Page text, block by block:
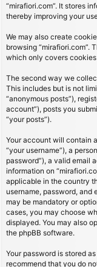
“mirafiori.com”. It stores
thereby improving your
We may also create
browsing “mirafiori.com”.
which only covers
The second way we
This includes but is not
“anonymous posts”),
account”), posts you
“your posts”).
Your account will contain
“your username”), a
password”), a valid email
information on
applicable in the country
username, password, and
may be mandatory or
cases, you may choose
displayed. You may also
the phpBB software.
Your password is stored
recommend that you do